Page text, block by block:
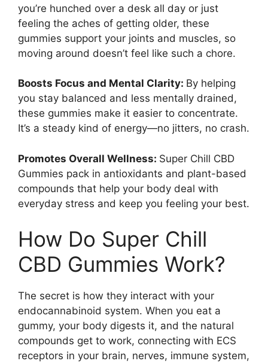
you’re hunched over a desk all day or just
feeling the aches of getting older, these
gummies support your joints and muscles, so
moving around doesn’t feel like such a chore.
Boosts Focus and Mental Clarity: By helping
you stay balanced and less mentally drained,
these gummies make it easier to concentrate.
It’s a steady kind of energy—no jitters, no crash.
Promotes Overall Wellness: Super Chill CBD
Gummies pack in antioxidants and plant-based
compounds that help your body deal with
everyday stress and keep you feeling your best.
How Do Super Chill
CBD Gummies Work?
The secret is how they interact with your
endocannabinoid system. When you eat a
gummy, your body digests it, and the natural
compounds get to work, connecting with ECS
receptors in your brain, nerves, immune system,